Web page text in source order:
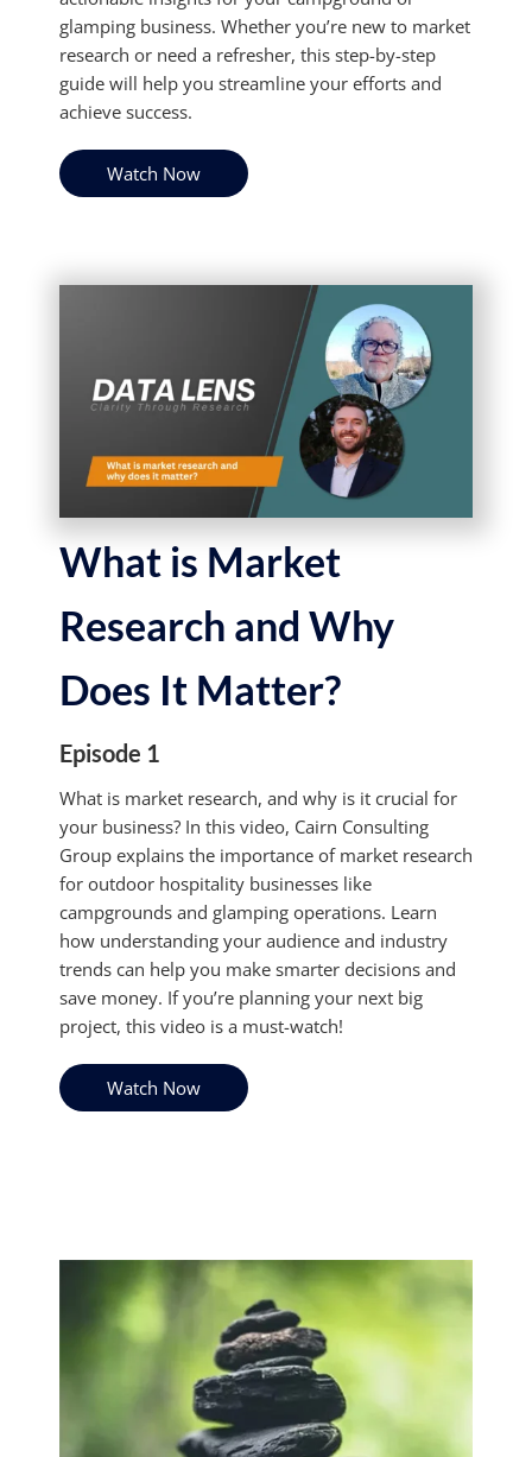
glamping business. Whether you’re new to market
research or need a refresher, this step-by-step
guide will help you streamline your efforts and
achieve success.
Watch Now
What is Market
Research and Why
Does It Matter?
Episode 1
What is market research, and why is it crucial for
your business? In this video, Cairn Consulting
Group explains the importance of market research
for outdoor hospitality businesses like
campgrounds and glamping operations. Learn
how understanding your audience and industry
trends can help you make smarter decisions and
save money. If you’re planning your next big
project, this video is a must-watch!
Watch Now